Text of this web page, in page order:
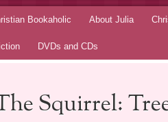
Bookaholic About Julia
DVDs and CDs
Squirrel: